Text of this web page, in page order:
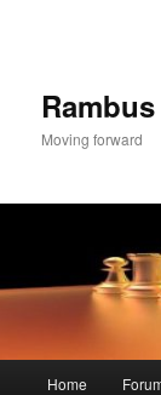
Moving forward
Home